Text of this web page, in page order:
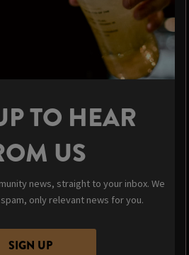
TO HEAR
US
news, straight to your inbox. We
only relevant news for you.
SIGN UP